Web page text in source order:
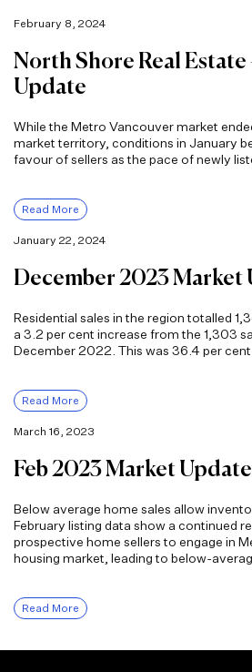
February 8, 2024
North Shore Real Estate
Update
While the Metro Vancouver market
market territory, conditions in January
favour of sellers as the pace of newly
Read More
January 22, 2024
December 2023 Market
Residential sales in the region totalled
a 3.2 per cent increase from the 1,303
December 2022. This was 36.4 per
Read More
March 16, 2023
Feb 2023 Market Update
Below average home sales allow
February listing data show a continued
prospective home sellers to engage in
housing market, leading to below-
Read More